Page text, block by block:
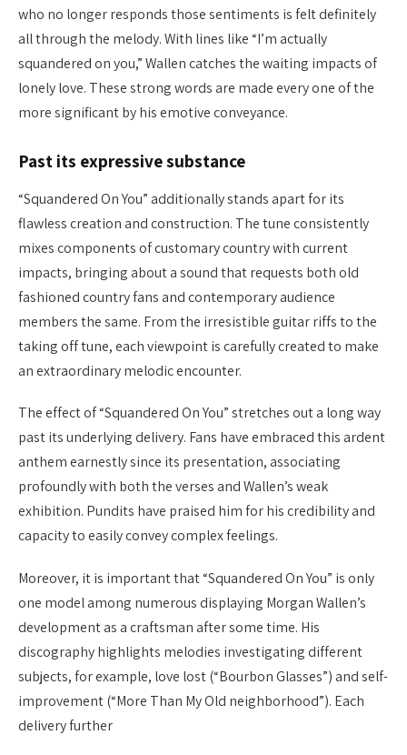
who no longer responds those sentiments is felt definitely
all through the melody. With lines like “I’m actually
squandered on you,” Wallen catches the waiting impacts of
lonely love. These strong words are made every one of the
more significant by his emotive conveyance.
Past its expressive substance
“Squandered On You” additionally stands apart for its
flawless creation and construction. The tune consistently
mixes components of customary country with current
impacts, bringing about a sound that requests both old
fashioned country fans and contemporary audience
members the same. From the irresistible guitar riffs to the
taking off tune, each viewpoint is carefully created to make
an extraordinary melodic encounter.
The effect of “Squandered On You” stretches out a long way
past its underlying delivery. Fans have embraced this ardent
anthem earnestly since its presentation, associating
profoundly with both the verses and Wallen’s weak
exhibition. Pundits have praised him for his credibility and
capacity to easily convey complex feelings.
Moreover, it is important that “Squandered On You” is only
one model among numerous displaying Morgan Wallen’s
development as a craftsman after some time. His
discography highlights melodies investigating different
subjects, for example, love lost (“Bourbon Glasses”) and self-
improvement (“More Than My Old neighborhood”). Each
delivery further